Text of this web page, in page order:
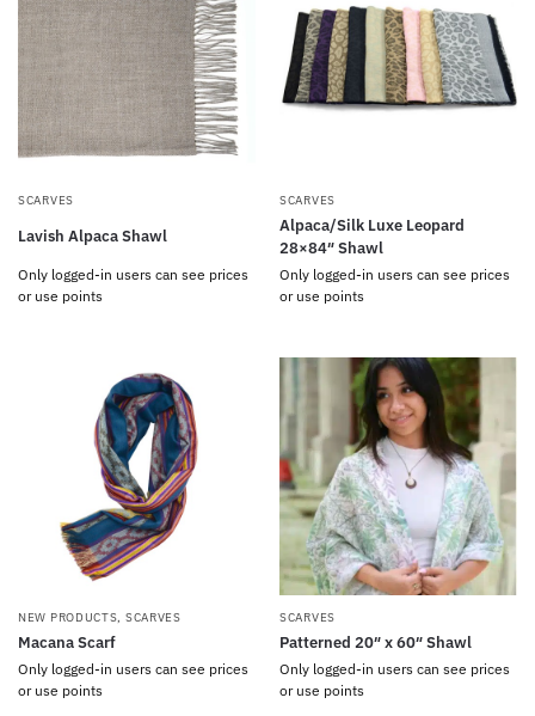
SCARVES
Lavish Alpaca Shawl
Only logged-in users can see prices
or use points
SCARVES
Alpaca/Silk Luxe Leopard
28×84″ Shawl
Only logged-in users can see prices
or use points
NEW PRODUCTS, SCARVES
Macana Scarf
Only logged-in users can see prices
or use points
SCARVES
Patterned 20″ x 60″ Shawl
Only logged-in users can see prices
or use points